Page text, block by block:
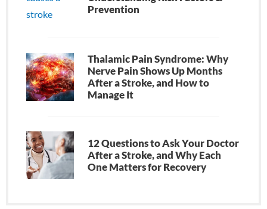
Prevention
Thalamic Pain Syndrome: Why
Nerve Pain Shows Up Months
After a Stroke, and How to
Manage It
12 Questions to Ask Your Doctor
After a Stroke, and Why Each
One Matters for Recovery